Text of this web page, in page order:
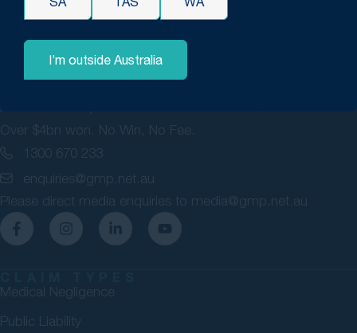
GMP Law are personal injury lawyers committed to securing
maximum compensation for Australians. 98% success rate.
Over $4bn won. No Win, No Fee.
1300 670 233
enquiries@gmp.net.au
Please direct media enquiries to media@gmp.net.au
Medical Negligence
Public Liability
I’m outside Australia